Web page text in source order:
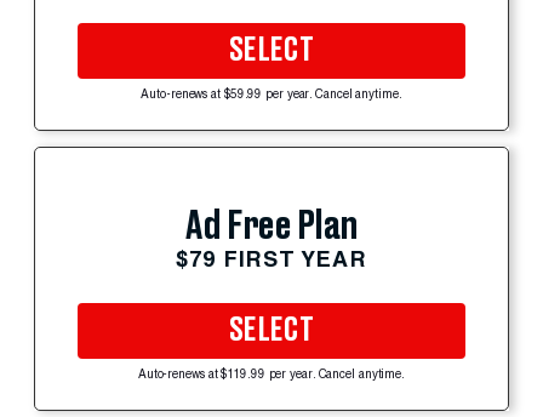
SELECT
Auto-renews at $59.99 per year. Cancel anytime.
Ad Free Plan
$79 FIRST YEAR
SELECT
Auto-renews at $119.99 per year. Cancel anytime.